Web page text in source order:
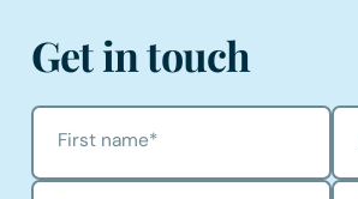
Get in touch
First name*